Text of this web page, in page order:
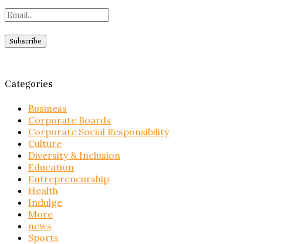
Categories
Business
Corporate Boards
Corporate Social Responsibility
Culture
Diversity & Inclusion
Education
Entrepreneurship
Health
Indulge
More
news
Sports